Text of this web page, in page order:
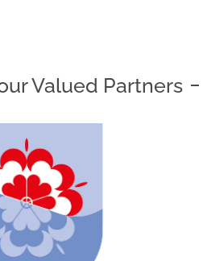
Valued Partners